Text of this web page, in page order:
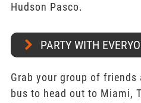
Hudson Pasco.
PARTY WITH
Grab your group of
bus to head out to Miami,